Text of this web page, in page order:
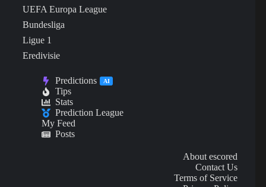
UEFA Europa League
Bundesliga
Ligue 1
Eredivisie
Predictions AI
Tips
Stats
Prediction League
My Feed
Posts
About escored
Contact Us
Terms of Service